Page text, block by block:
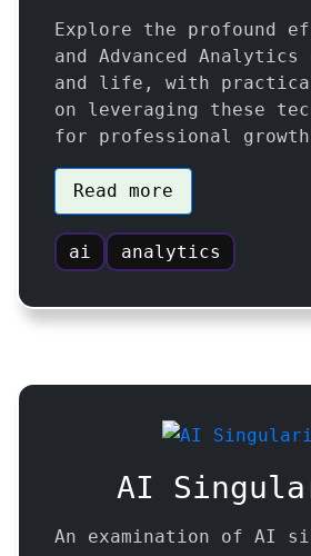
Explore the profound
and Advanced Analytics
and life, with
on leveraging these
for professional
Read more
ai analytics
AI
An examination of AI